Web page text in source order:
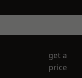
get a
price